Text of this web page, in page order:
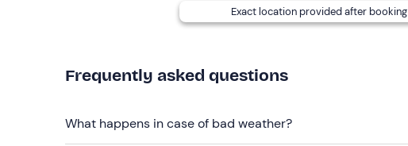
Waterproof boots (no Moon Boot, no flat shoes)
Backpack
Snack
Exact location provided after booking
Frequently asked questions
What happens in case of bad weather?